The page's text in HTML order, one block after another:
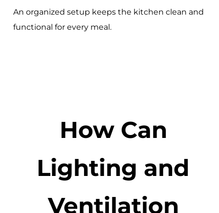
An organized setup keeps the kitchen clean and
functional for every meal.
How Can
Lighting and
Ventilation